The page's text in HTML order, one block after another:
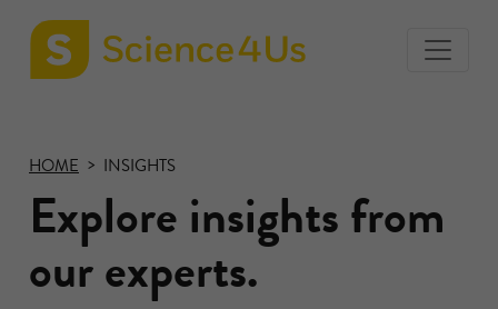
page
HOME INSIGHTS
Explore insights from
our experts.